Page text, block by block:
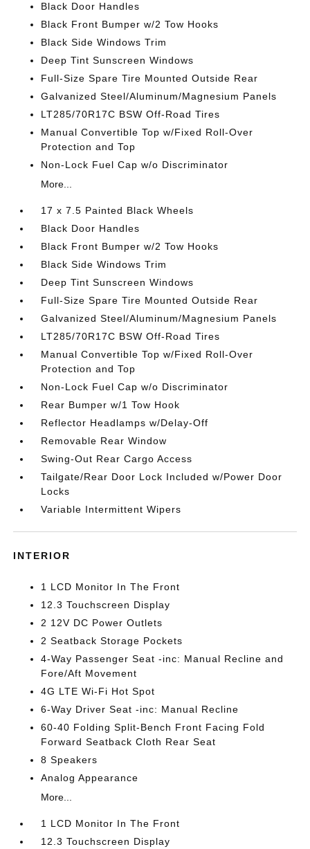
Black Door Handles
Black Front Bumper w/2 Tow Hooks
Black Side Windows Trim
Deep Tint Sunscreen Windows
Full-Size Spare Tire Mounted Outside Rear
Galvanized Steel/Aluminum/Magnesium Panels
LT285/70R17C BSW Off-Road Tires
Manual Convertible Top w/Fixed Roll-Over
Protection and Top
Non-Lock Fuel Cap w/o Discriminator
More...
17 x 7.5 Painted Black Wheels
Black Door Handles
Black Front Bumper w/2 Tow Hooks
Black Side Windows Trim
Deep Tint Sunscreen Windows
Full-Size Spare Tire Mounted Outside Rear
Galvanized Steel/Aluminum/Magnesium Panels
LT285/70R17C BSW Off-Road Tires
Manual Convertible Top w/Fixed Roll-Over
Protection and Top
Non-Lock Fuel Cap w/o Discriminator
Rear Bumper w/1 Tow Hook
Reflector Headlamps w/Delay-Off
Removable Rear Window
Swing-Out Rear Cargo Access
Tailgate/Rear Door Lock Included w/Power Door
Locks
Variable Intermittent Wipers
INTERIOR
1 LCD Monitor In The Front
12.3 Touchscreen Display
2 12V DC Power Outlets
2 Seatback Storage Pockets
4-Way Passenger Seat -inc: Manual Recline and
Fore/Aft Movement
4G LTE Wi-Fi Hot Spot
6-Way Driver Seat -inc: Manual Recline
60-40 Folding Split-Bench Front Facing Fold
Forward Seatback Cloth Rear Seat
8 Speakers
Analog Appearance
More...
1 LCD Monitor In The Front
12.3 Touchscreen Display